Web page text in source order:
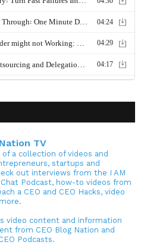
TV
a collection of videos and
startups and
out interviews from the I AM
Chat Podcast, how-to videos from
a CEO and CEO Hacks, video
video content and information
from CEO Blog Nation and
Podcasts.